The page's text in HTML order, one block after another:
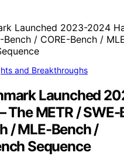
and Breakthroughs
Launched
The METR /
/ MLE-Bench /
Sequence